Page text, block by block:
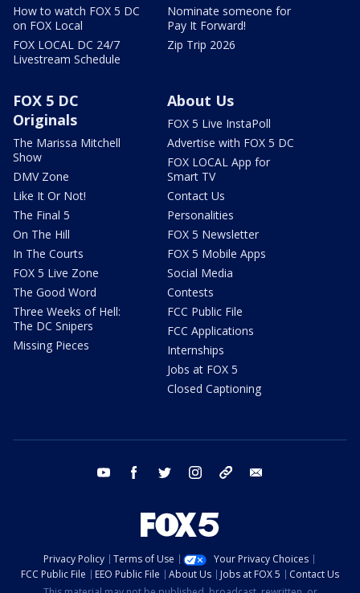
How to watch FOX 5 DC
on FOX Local
FOX LOCAL DC 24/7
Livestream Schedule
Nominate someone for
Pay It Forward!
Zip Trip 2026
FOX 5 DC
Originals
The Marissa Mitchell
Show
DMV Zone
Like It Or Not!
The Final 5
On The Hill
In The Courts
FOX 5 Live Zone
The Good Word
Three Weeks of Hell:
The DC Snipers
Missing Pieces
About Us
FOX 5 Live InstaPoll
Advertise with FOX 5 DC
FOX LOCAL App for
Smart TV
Contact Us
Personalities
FOX 5 Newsletter
FOX 5 Mobile Apps
Social Media
Contests
FCC Public File
FCC Applications
Internships
Jobs at FOX 5
Closed Captioning
youtube facebook twitter instagram tiktok
Privacy Policy Terms of Use
Your Privacy Choices
FCC Public File
EEO Public File About Us Jobs at FOX 5
Contact Us